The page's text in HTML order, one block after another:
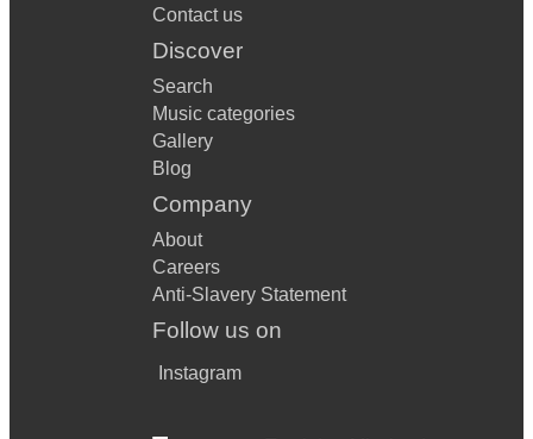
Contact us
Discover
Search
Music categories
Gallery
Blog
Company
About
Careers
Anti-Slavery Statement
Follow us on
Instagram